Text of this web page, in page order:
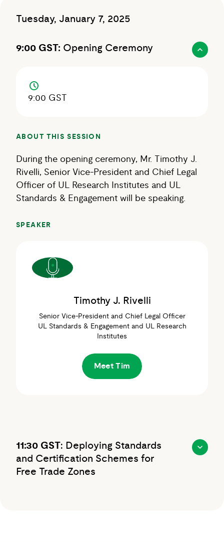
Tuesday, January 7, 2025
9:00 GST: Opening Ceremony
9:00 GST
ABOUT THIS SESSION
During the opening ceremony, Mr. Timothy J.
Rivelli, Senior Vice-President and Chief Legal
Officer of UL Research Institutes and UL
Standards & Engagement will be speaking.
SPEAKER
Timothy J. Rivelli
Senior Vice-President and Chief Legal Officer
UL Standards & Engagement and UL Research
Institutes
Meet Tim
11:30 GST: Deploying Standards
and Certification Schemes for
Free Trade Zones